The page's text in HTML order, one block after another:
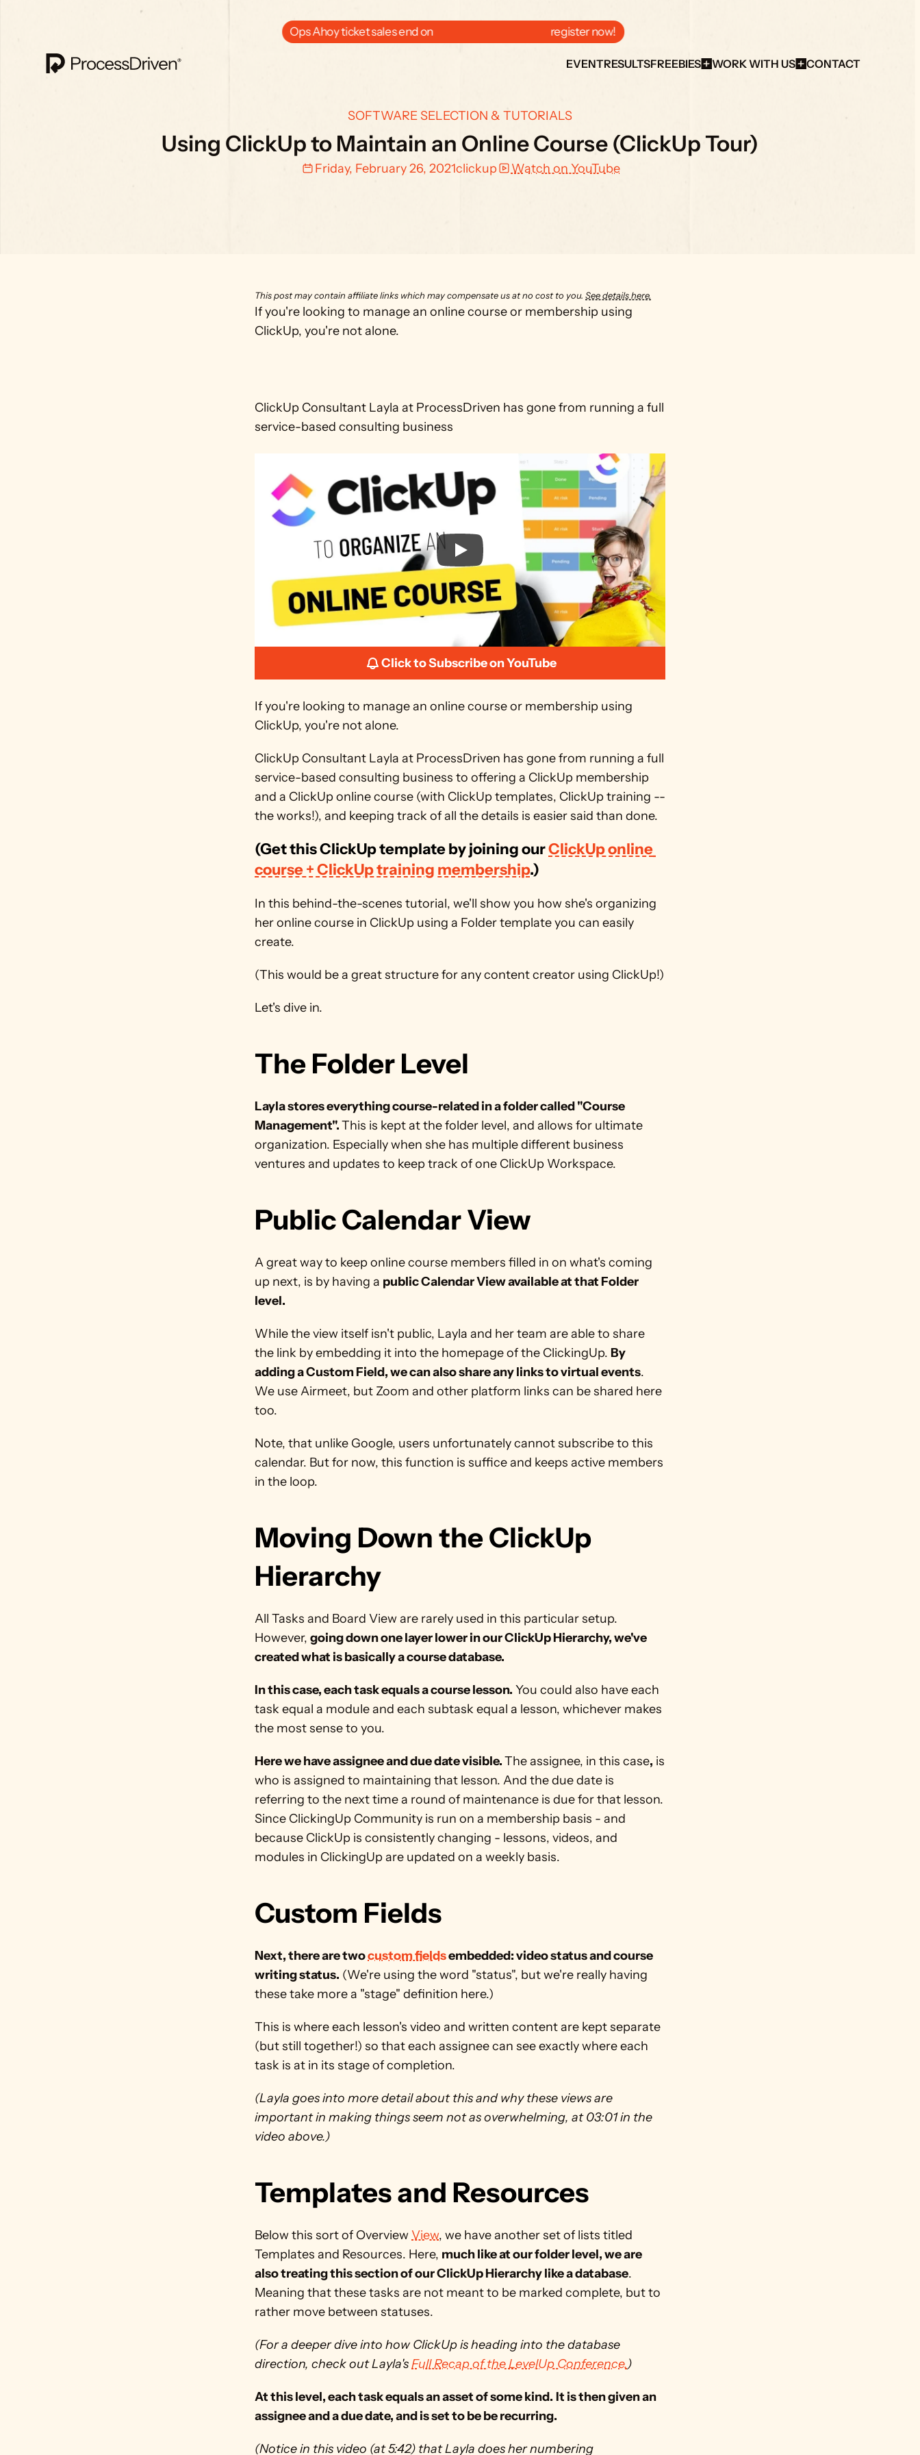
Ops Ahoy ticket sales end on
  register now!
EVENTRESULTSFREEBIES WORK WITH US CONTACT
SOFTWARE SELECTION & TUTORIALS
Using ClickUp to Maintain an Online Course (ClickUp Tour)
Friday, February 26, 2021clickup Watch on YouTube
This post may contain affiliate links which may compensate us at no cost to you. See details here.
If you're looking to manage an online course or membership using
ClickUp, you're not alone.
ClickUp Consultant Layla at ProcessDriven has gone from running a full
service-based consulting business
Click to Subscribe on YouTube
If you're looking to manage an online course or membership using
ClickUp, you're not alone.
ClickUp Consultant Layla at ProcessDriven has gone from running a full
service-based consulting business to offering a ClickUp membership
and a ClickUp online course (with ClickUp templates, ClickUp training --
the works!), and keeping track of all the details is easier said than done.
(Get this ClickUp template by joining our ClickUp online
course + ClickUp training membership.)
In this behind-the-scenes tutorial, we'll show you how she's organizing
her online course in ClickUp using a Folder template you can easily
create.
(This would be a great structure for any content creator using ClickUp!)
Let's dive in.
The Folder Level
Layla stores everything course-related in a folder called "Course
Management". This is kept at the folder level, and allows for ultimate
organization. Especially when she has multiple different business
ventures and updates to keep track of one ClickUp Workspace.
Public Calendar View
A great way to keep online course members filled in on what's coming
up next, is by having a public Calendar View available at that Folder
level.
While the view itself isn't public, Layla and her team are able to share
the link by embedding it into the homepage of the ClickingUp. By
adding a Custom Field, we can also share any links to virtual events.
We use Airmeet, but Zoom and other platform links can be shared here
too.
Note, that unlike Google, users unfortunately cannot subscribe to this
calendar. But for now, this function is suffice and keeps active members
in the loop.
Moving Down the ClickUp
Hierarchy
All Tasks and Board View are rarely used in this particular setup.
However, going down one layer lower in our ClickUp Hierarchy, we've
created what is basically a course database.
In this case, each task equals a course lesson. You could also have each
task equal a module and each subtask equal a lesson, whichever makes
the most sense to you.
Here we have assignee and due date visible. The assignee, in this case, is
who is assigned to maintaining that lesson. And the due date is
referring to the next time a round of maintenance is due for that lesson.
Since ClickingUp Community is run on a membership basis - and
because ClickUp is consistently changing - lessons, videos, and
modules in ClickingUp are updated on a weekly basis.
Custom Fields
Next, there are two custom fields embedded: video status and course
writing status. (We're using the word "status", but we're really having
these take more a "stage" definition here.)
This is where each lesson's video and written content are kept separate
(but still together!) so that each assignee can see exactly where each
task is at in its stage of completion.
(Layla goes into more detail about this and why these views are
important in making things seem not as overwhelming, at 03:01 in the
video above.)
Templates and Resources
Below this sort of Overview View, we have another set of lists titled
Templates and Resources. Here, much like at our folder level, we are
also treating this section of our ClickUp Hierarchy like a database.
Meaning that these tasks are not meant to be marked complete, but to
rather move between statuses.
(For a deeper dive into how ClickUp is heading into the database
direction, check out Layla's Full Recap of the LevelUp Conference.)
At this level, each task equals an asset of some kind. It is then given an
assignee and a due date, and is set to be be recurring.
(Notice in this video (at 5:42) that Layla does her numbering